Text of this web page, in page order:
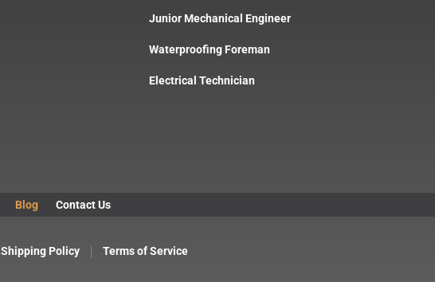
Junior Mechanical Engineer
Waterproofing Foreman
Electrical Technician
Blog Contact Us
Shipping Policy Terms of Service